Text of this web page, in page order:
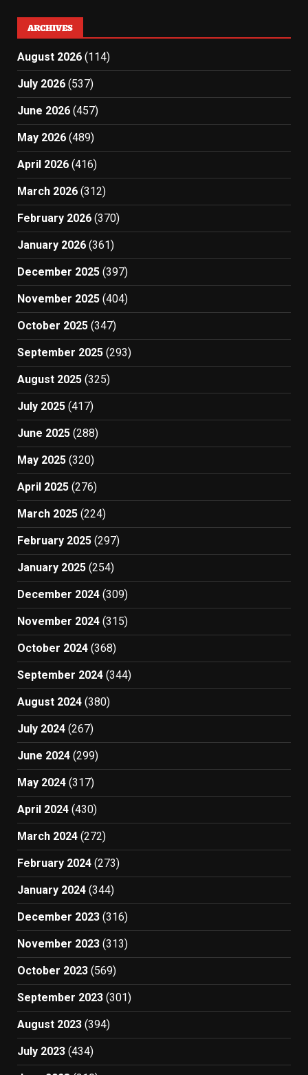
ARCHIVES
August 2026 (114)
July 2026 (537)
June 2026 (457)
May 2026 (489)
April 2026 (416)
March 2026 (312)
February 2026 (370)
January 2026 (361)
December 2025 (397)
November 2025 (404)
October 2025 (347)
September 2025 (293)
August 2025 (325)
July 2025 (417)
June 2025 (288)
May 2025 (320)
April 2025 (276)
March 2025 (224)
February 2025 (297)
January 2025 (254)
December 2024 (309)
November 2024 (315)
October 2024 (368)
September 2024 (344)
August 2024 (380)
July 2024 (267)
June 2024 (299)
May 2024 (317)
April 2024 (430)
March 2024 (272)
February 2024 (273)
January 2024 (344)
December 2023 (316)
November 2023 (313)
October 2023 (569)
September 2023 (301)
August 2023 (394)
July 2023 (434)